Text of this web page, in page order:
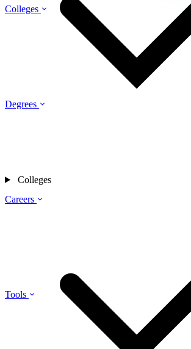
Colleges
Degrees
Careers
Tools
Colleges